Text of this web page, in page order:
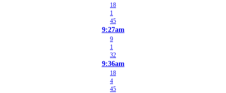
18
1
45
9:27am
9
1
32
9:36am
18
4
45